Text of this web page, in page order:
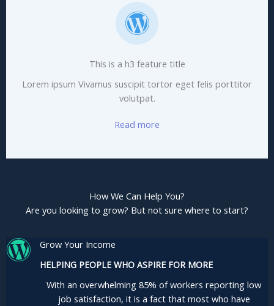
This is a h3 feature title
Lorem ipsum Vivamus suscipit tortor eget felis porttitor
volutpat.
Read more
How We Can Help You?
Are you looking to grow? But not sure where to start?
Grow Your Income
HELPING PEOPLE WHO ASPIRE FOR MORE
With an overwhelming 85% of workers reporting low
job satisfaction, it is a fact that most who have